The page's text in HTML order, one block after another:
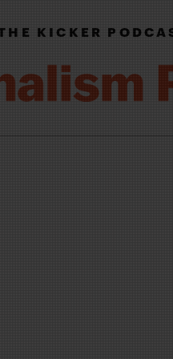
KICKER